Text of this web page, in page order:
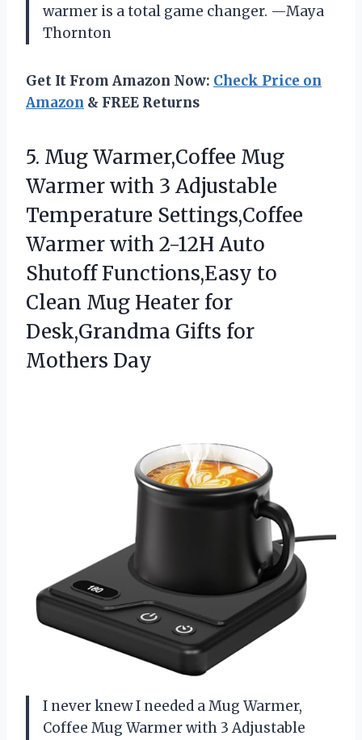
warmer is a total game changer. —Maya
Thornton
Get It From Amazon Now: Check Price on
Amazon & FREE Returns
5. Mug Warmer,Coffee Mug
Warmerwith 3 Adjustable
Temperature Settings,Coffee
Warmer with 2-12H Auto
Shutoff Functions,Easy to
Clean Mug Heater for
Desk,Grandma Gifts for
Mothers Day
I never knew I needed a Mug Warmer,
Coffee Mug Warmer with 3 Adjustable